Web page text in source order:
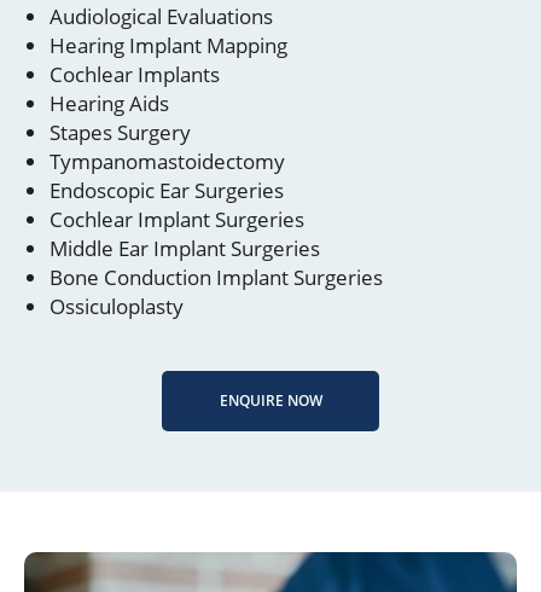
Audiological Evaluations
Hearing Implant Mapping
Cochlear Implants
Hearing Aids
Stapes Surgery
Tympanomastoidectomy
Endoscopic Ear Surgeries
Cochlear Implant Surgeries
Middle Ear Implant Surgeries
Bone Conduction Implant Surgeries
Ossiculoplasty
ENQUIRE NOW